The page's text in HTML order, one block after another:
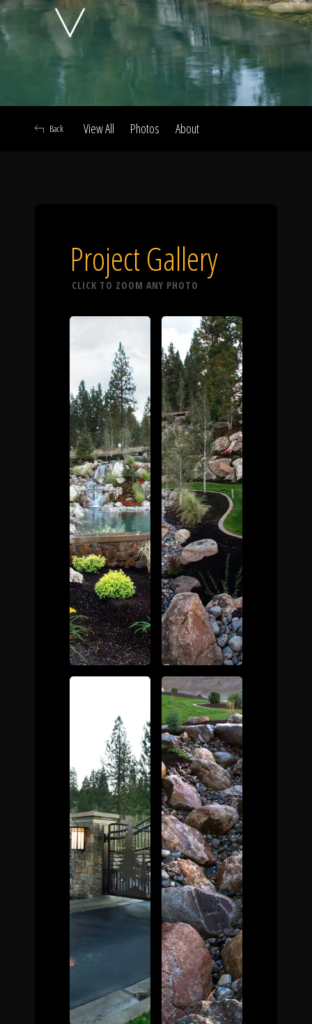
Call Us
Our Work
The Process
Awards &
Reputation
About
Contact
View All Photos About
Back
Project Gallery
CLICK TO ZOOM ANY PHOTO